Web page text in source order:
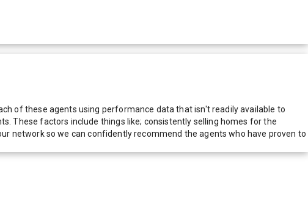
of these agents using performance data that isn't readily available to
These factors include things like; consistently selling homes for the
network so we can confidently recommend the agents who have proven to